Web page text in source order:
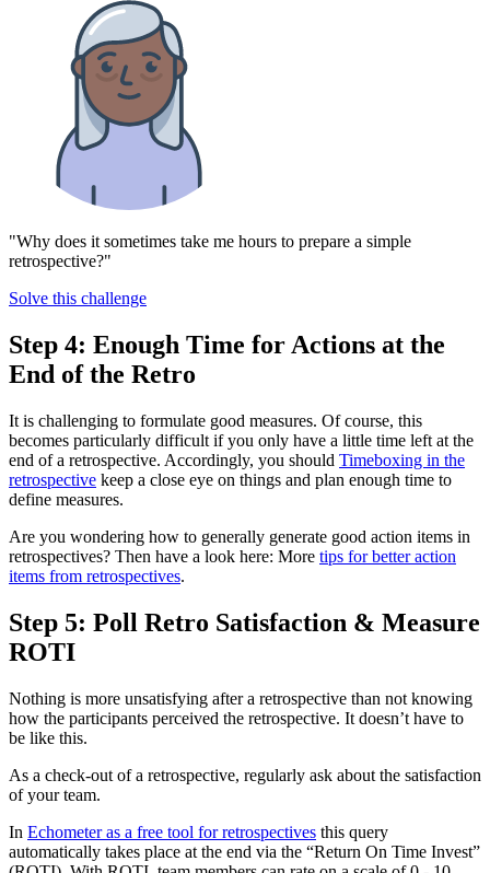
"Why does it sometimes take me hours to prepare a simple
retrospective?"
Solve this challenge
Step 4: Enough Time for Actions at the
End of the Retro
It is challenging to formulate good measures. Of course, this
becomes particularly difficult if you only have a little time left at the
end of a retrospective. Accordingly, you should Timeboxing in the
retrospective keep a close eye on things and plan enough time to
define measures.
Are you wondering how to generally generate good action items in
retrospectives? Then have a look here: More tips for better action
items from retrospectives.
Step 5: Poll Retro Satisfaction & Measure
ROTI
Nothing is more unsatisfying after a retrospective than not knowing
how the participants perceived the retrospective. It doesn’t have to
be like this.
As a check-out of a retrospective, regularly ask about the satisfaction
of your team.
In Echometer as a free tool for retrospectives this query
automatically takes place at the end via the “Return On Time Invest”